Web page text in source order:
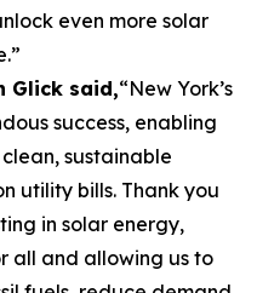
even more solar
Glick said,“New York’s
success, enabling
sustainable
utility bills. Thank you
in solar energy,
all and allowing us to